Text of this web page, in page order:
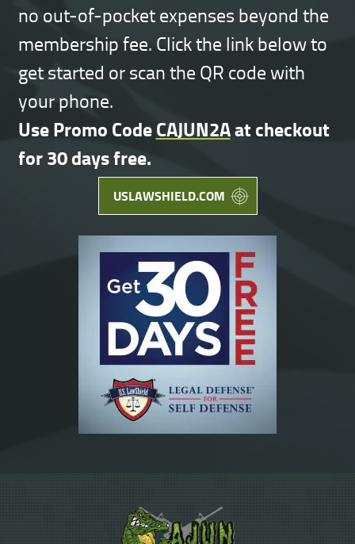
no out-of-pocket expenses beyond the
membership fee. Click the link below to
get started or scan the QR code with
your phone.
Use Promo CodeCAJUN2Aat checkout
for 30 days free.
USLAWSHIELD.COM